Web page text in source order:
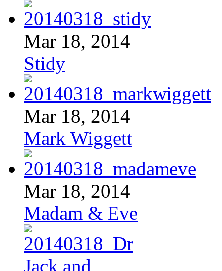
Mar 18, 2014
Stidy
Mar 18, 2014
Mark Wiggett
Mar 18, 2014
Madam & Eve